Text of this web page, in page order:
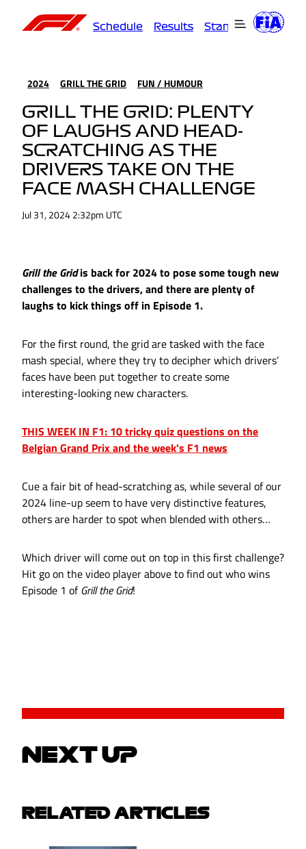
Schedule Results Standings
2024 GRILL THE GRID FUN / HUMOUR
GRILL THE GRID: PLENTY
OF LAUGHS AND HEAD-
SCRATCHING AS THE
DRIVERS TAKE ON THE
FACE MASH CHALLENGE
Jul 31, 2024 2:32pm UTC
Grill the Gridis back for 2024 to pose some tough new
challenges to the drivers, and there are plenty of
laughs to kick things off in Episode 1.
For the first round, the grid are tasked with the face
mash special, where they try to decipher which drivers’
faces have been put together to create some
interesting-looking new characters.
THIS WEEK IN F1: 10 tricky quiz questions on the
Belgian Grand Prix and the week's F1 news
Cue a fair bit of head-scratching as, while several of our
2024 line-up seem to have very distinctive features,
others are harder to spot when blended with others…
Which driver will come out on top in this first challenge?
Hit go on the video player above to find out who wins
Episode 1 ofGrill the Grid!
NEXT UP
RELATED ARTICLES